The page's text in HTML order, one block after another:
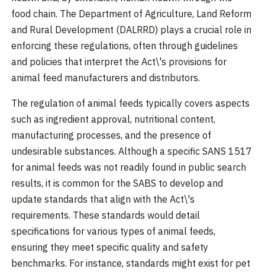
food chain. The Department of Agriculture, Land Reform
and Rural Development (DALRRD) plays a crucial role in
enforcing these regulations, often through guidelines
and policies that interpret the Act\'s provisions for
animal feed manufacturers and distributors.
The regulation of animal feeds typically covers aspects
such as ingredient approval, nutritional content,
manufacturing processes, and the presence of
undesirable substances. Although a specific SANS 1517
for animal feeds was not readily found in public search
results, it is common for the SABS to develop and
update standards that align with the Act\'s
requirements. These standards would detail
specifications for various types of animal feeds,
ensuring they meet specific quality and safety
benchmarks. For instance, standards might exist for pet